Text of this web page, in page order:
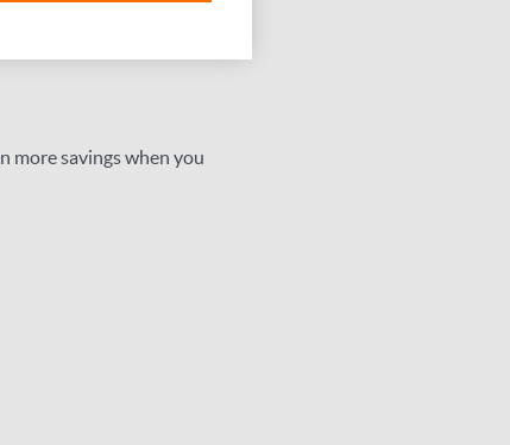
more savings when you